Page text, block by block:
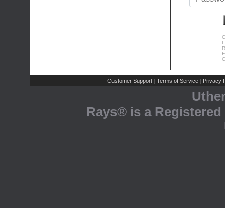
Customer Support | Terms of Service | Privacy
Rays® is a